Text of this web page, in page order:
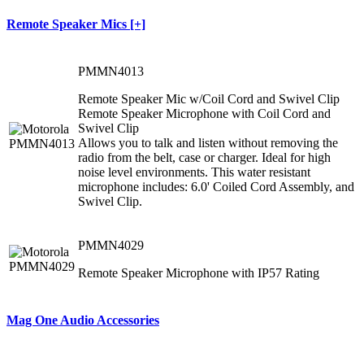
Remote Speaker Mics [+]
PMMN4013
Remote Speaker Mic w/Coil Cord and Swivel Clip
Remote Speaker Microphone with Coil Cord and
Swivel Clip
Allows you to talk and listen without removing the
radio from the belt, case or charger. Ideal for high
noise level environments. This water resistant
microphone includes: 6.0' Coiled Cord Assembly, and
Swivel Clip.
PMMN4029
Remote Speaker Microphone with IP57 Rating
Mag One Audio Accessories